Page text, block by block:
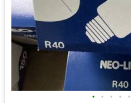
• • • • •